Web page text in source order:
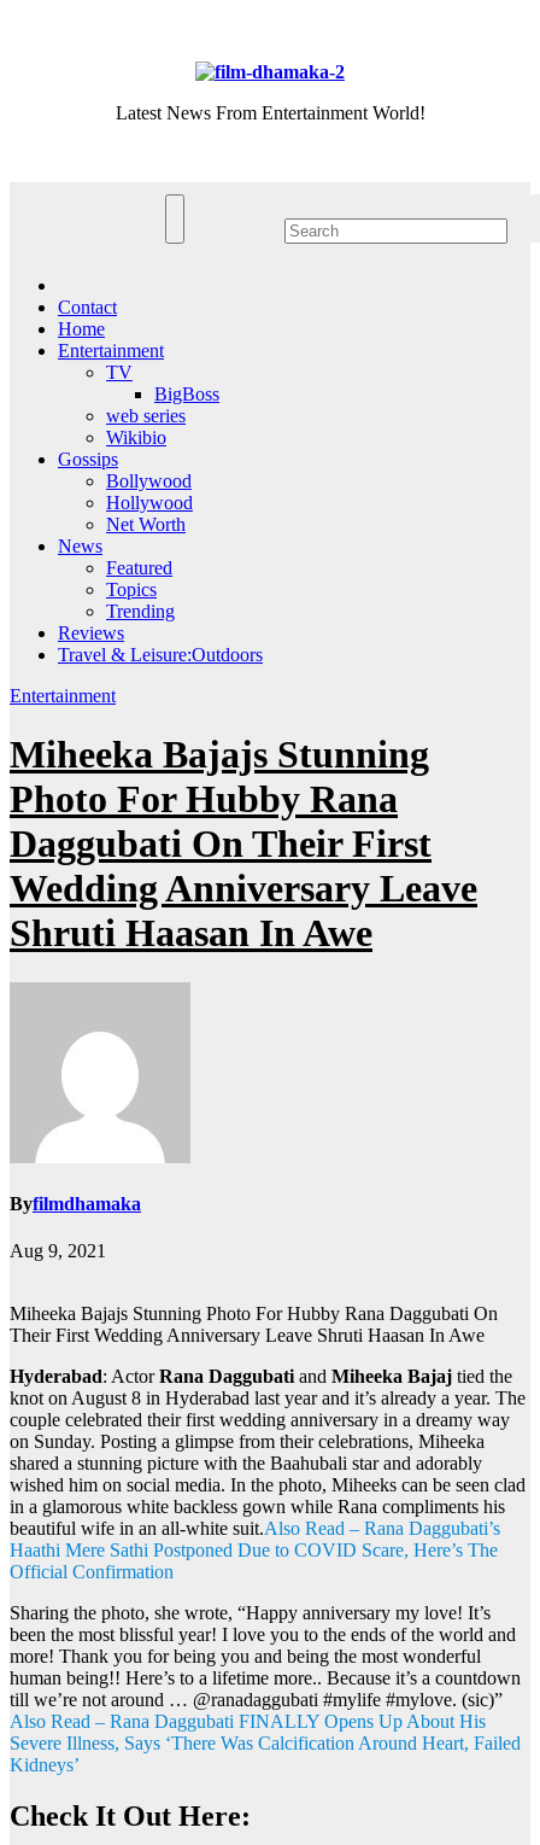
Latest News From Entertainment World!
Contact
Home
Entertainment
TV
BigBoss
web series
Wikibio
Gossips
Bollywood
Hollywood
Net Worth
News
Featured
Topics
Trending
Reviews
Travel & Leisure:Outdoors
Entertainment
Miheeka Bajajs Stunning
Photo For Hubby Rana
Daggubati On Their First
Wedding Anniversary Leave
Shruti Haasan In Awe
Byfilmdhamaka
Aug 9, 2021
Miheeka Bajajs Stunning Photo For Hubby Rana Daggubati On
Their First Wedding Anniversary Leave Shruti Haasan In Awe
Hyderabad: ActorRana Daggubatiand Miheeka Bajaj tied the
knot on August 8 in Hyderabad last year and it’s already a year. The
couple celebrated their first wedding anniversary in a dreamy way
on Sunday. Posting a glimpse from their celebrations, Miheeka
shared a stunning picture with the Baahubali star and adorably
wished him on social media. In the photo, Miheeks can be seen clad
in a glamorous white backless gown while Rana compliments his
beautiful wife in an all-white suit.Also Read – Rana Daggubati’s
Haathi Mere Sathi Postponed Due to COVID Scare, Here’s The
Official Confirmation
Sharing the photo, she wrote, “Happy anniversary my love! It’s
been the most blissful year! I love you to the ends of the world and
more! Thank you for being you and being the most wonderful
human being!! Here’s to a lifetime more.. Because it’s a countdown
till we’re not around … @ranadaggubati #mylife #mylove. (sic)”
Also Read – Rana Daggubati FINALLY Opens Up About His
Severe Illness, Says ‘There Was Calcification Around Heart, Failed
Kidneys’
Check It Out Here: